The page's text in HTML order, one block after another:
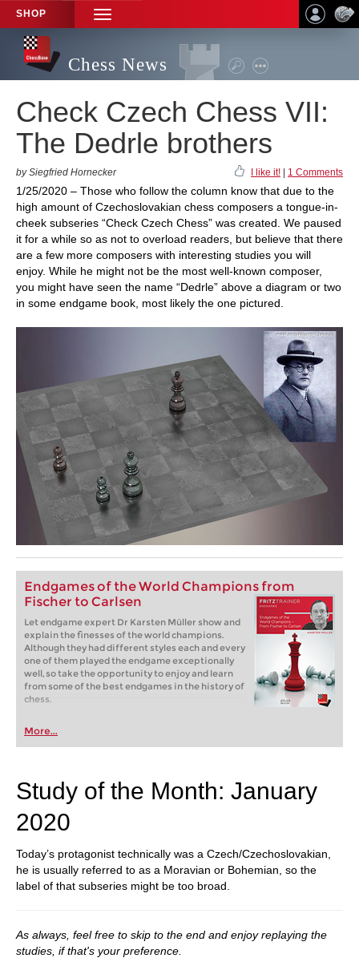
SHOP
TOGGLE
NAVIGATION
Chess News
Check Czech Chess VII:
The Dedrle brothers
by Siegfried Hornecker I like it! 1 Comments
1/25/2020 – Those who follow the column know that due to the
high amount of Czechoslovakian chess composers a tongue-in-
cheek subseries “Check Czech Chess” was created. We paused
it for a while so as not to overload readers, but believe that there
are a few more composers with interesting studies you will
enjoy. While he might not be the most well-known composer,
you might have seen the name “Dedrle” above a diagram or two
in some endgame book, most likely the one pictured.
Endgames of the World Champions from
Fischer to Carlsen
Let endgame expert Dr Karsten Müller show and
explain the finesses of the world champions.
Although they had different styles each and every
one of them played the endgame exceptionally
well, so take the opportunity to enjoy and learn
from some of the best endgames in the history of
chess.
More...
Study of the Month: January
2020
Today’s protagonist technically was a Czech/Czechoslovakian,
he is usually referred to as a Moravian or Bohemian, so the
label of that subseries might be too broad.
As always, feel free to skip to the end and enjoy replaying the
studies, if that's your preference.